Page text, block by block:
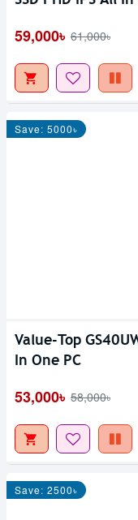
59,000৳ 61,000৳
Save: 5000৳
Value-Top
In One PC
53,000৳ 58,000৳
Save: 2500৳